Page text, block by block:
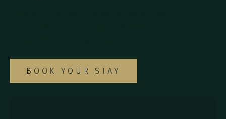
BOOK YOUR STAY